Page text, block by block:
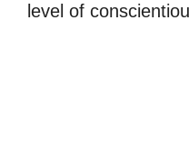
level of